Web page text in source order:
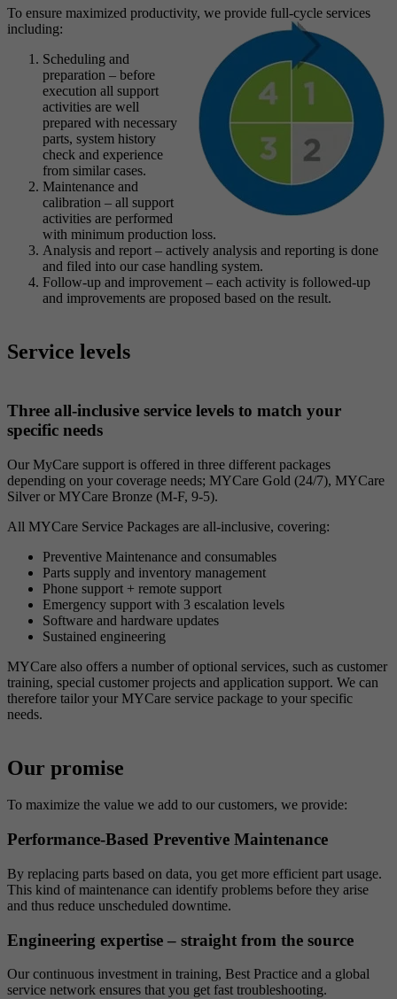
To ensure maximized productivity, we provide full-cycle services
including:
Scheduling and
preparation – before
execution all support
activities are well
prepared with necessary
parts, system history
check and experience
from similar cases.
Maintenance and
calibration – all support
activities are performed
with minimum production loss.
Analysis and report – actively analysis and reporting is done
and filed into our case handling system.
Follow-up and improvement – each activity is followed-up
and improvements are proposed based on the result.
Service levels
Three all-inclusive service levels to match your
specific needs
Our MyCare support is offered in three different packages
depending on your coverage needs; MYCare Gold (24/7), MYCare
Silver or MYCare Bronze (M-F, 9-5).
All MYCare Service Packages are all-inclusive, covering:
Preventive Maintenance and consumables
Parts supply and inventory management
Phone support + remote support
Emergency support with 3 escalation levels
Software and hardware updates
Sustained engineering
MYCare also offers a number of optional services, such as customer
training, special customer projects and application support. We can
therefore tailor your MYCare service package to your specific
needs.
Our promise
To maximize the value we add to our customers, we provide:
Performance-Based Preventive Maintenance
By replacing parts based on data, you get more efficient part usage.
This kind of maintenance can identify problems before they arise
and thus reduce unscheduled downtime.
Engineering expertise – straight from the source
Our continuous investment in training, Best Practice and a global
service network ensures that you get fast troubleshooting.